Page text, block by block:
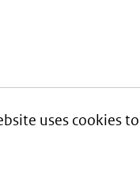
uses cookies